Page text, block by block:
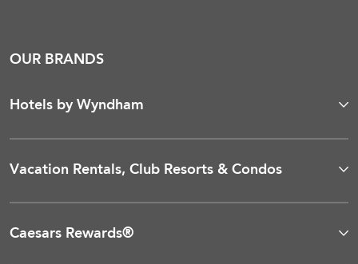
OUR BRANDS
Hotels by Wyndham
Vacation Rentals, Club Resorts & Condos
Caesars Rewards®